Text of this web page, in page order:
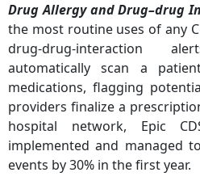
Drug Allergy and Drug–drug
the most routine uses of any
drug-drug-interaction
automatically scan a
medications, flagging
providers finalize a
hospital network, Epic
implemented and managed
events by 30% in the first year.